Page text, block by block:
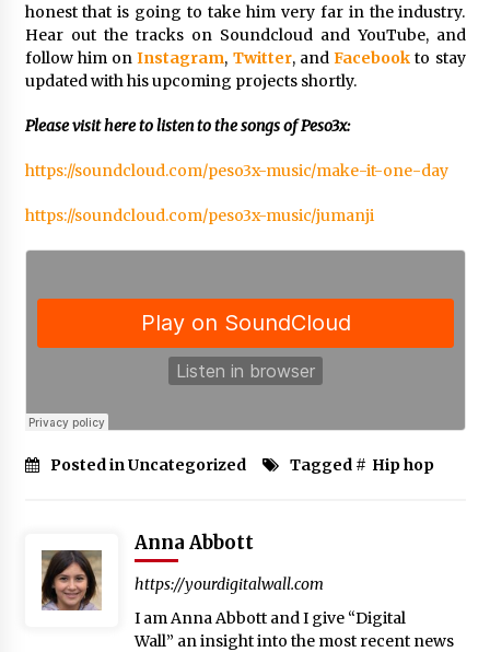
Advanced Fire Safety: How SUCHI, a
Professional Fire Engine Truck Supplier, Is
Setting New Standard in Critical Response
3 hours ago
BXDD Accelerates Global Digital Finance
Expansion and Builds the Next Generation
11 hours ago
honest that is going to take him very far in the industry.
Hear out the tracks on Soundcloud and YouTube, and
follow him onInstagram, Twitter, and Facebook to stay
updated with his upcoming projects shortly.
Please visit here to listen to the songs of Peso3x:
https://soundcloud.com/peso3x-music/make-it-one-day
https://soundcloud.com/peso3x-music/jumanji
Posted in Uncategorized Tagged # Hip hop
Anna Abbott
https://yourdigitalwall.com
I am Anna Abbott and I give “Digital
Wall” an insight into the most recent news